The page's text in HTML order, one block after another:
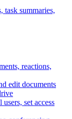
task summaries,
reactions,
edit documents
set access